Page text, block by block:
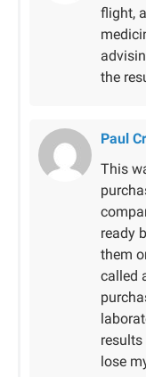
flight,
the
Paul
This
ready
them
called
lose